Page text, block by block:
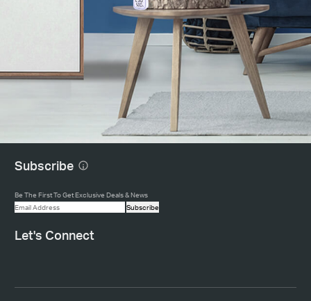
Subscribe
Be The First To Get Exclusive Deals & News
Subscribe
Let's Connect